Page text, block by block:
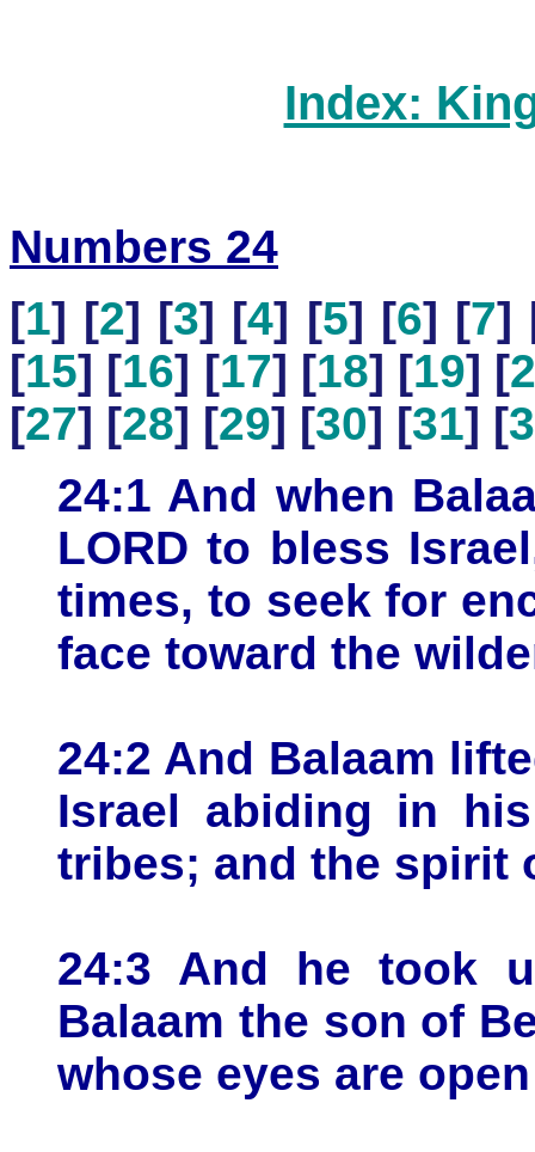
Index:
Numbers 24
[1] [2] [3] [4] [5] [6] [7]
[15] [16] [17] [18] [19] [
[27] [28] [29] [30] [31] [
24:1 And when
LORD to bless
times, to seek for
face toward the
24:2 And Balaam
Israel abiding in
tribes; and the spirit
24:3 And he took
Balaam the son of
whose eyes are